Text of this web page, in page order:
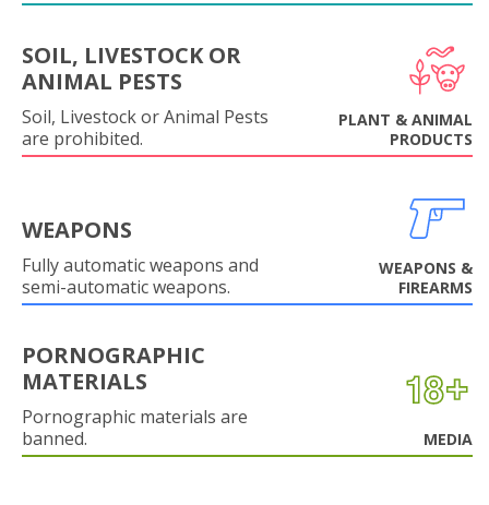
SOIL, LIVESTOCK OR
ANIMAL PESTS
Soil, Livestock or Animal Pests
are prohibited.
PLANT & ANIMAL
PRODUCTS
WEAPONS
Fully automatic weapons and
semi-automatic weapons.
WEAPONS &
FIREARMS
PORNOGRAPHIC
MATERIALS
Pornographic materials are
banned.
MEDIA